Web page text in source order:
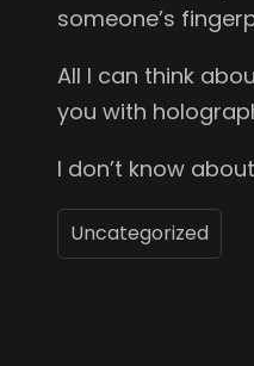
someone’s
All I can think
you with
I don’t know
Uncategorized